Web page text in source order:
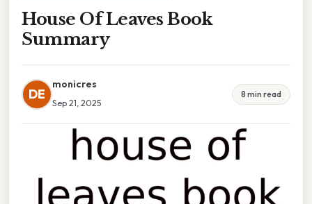
House Of Leaves Book
Summary
DE
monicres
Sep 21, 2025
8 min read